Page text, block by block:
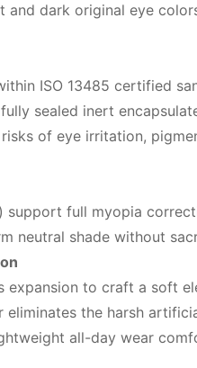
dark original eye
ISO 13485 certified
sealed inert
of eye irritation,
full myopia
neutral shade without
expansion to craft a soft
the harsh
all-day wear